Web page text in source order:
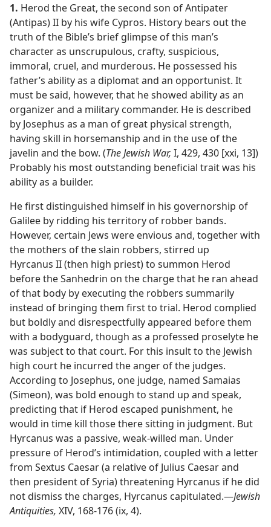
1. Herod the Great, the second son of Antipater
(Antipas) II by his wife Cypros. History bears out the
truth of the Bible’s brief glimpse of this man’s
character as unscrupulous, crafty, suspicious,
immoral, cruel, and murderous. He possessed his
father’s ability as a diplomat and an opportunist. It
must be said, however, that he showed ability as an
organizer and a military commander. He is described
by Josephus as a man of great physical strength,
having skill in horsemanship and in the use of the
javelin and the bow. (The Jewish War, I, 429, 430 [xxi, 13])
Probably his most outstanding beneficial trait was his
ability as a builder.
He first distinguished himself in his governorship of
Galilee by ridding his territory of robber bands.
However, certain Jews were envious and, together with
the mothers of the slain robbers, stirred up
Hyrcanus II (then high priest) to summon Herod
before the Sanhedrin on the charge that he ran ahead
of that body by executing the robbers summarily
instead of bringing them first to trial. Herod complied
but boldly and disrespectfully appeared before them
with a bodyguard, though as a professed proselyte he
was subject to that court. For this insult to the Jewish
high court he incurred the anger of the judges.
According to Josephus, one judge, named Samaias
(Simeon), was bold enough to stand up and speak,
predicting that if Herod escaped punishment, he
would in time kill those there sitting in judgment. But
Hyrcanus was a passive, weak-willed man. Under
pressure of Herod’s intimidation, coupled with a letter
from Sextus Caesar (a relative of Julius Caesar and
then president of Syria) threatening Hyrcanus if he did
not dismiss the charges, Hyrcanus capitulated.​—Jewish
Antiquities, XIV, 168-176 (ix, 4).